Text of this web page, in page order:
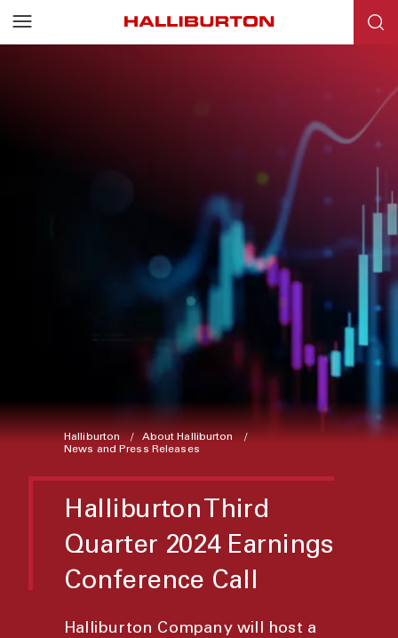
Halliburton
About Halliburton
News and Press Releases
Halliburton Third
Quarter 2024 Earnings
Conference Call
Halliburton Company will host a